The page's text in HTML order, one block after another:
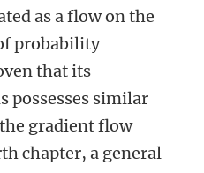
as a flow on the
probability
that its
possesses similar
gradient flow
chapter, a general